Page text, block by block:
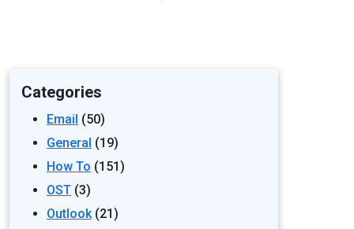
Categories
Email (50)
General (19)
How To (151)
OST (3)
Outlook(21)